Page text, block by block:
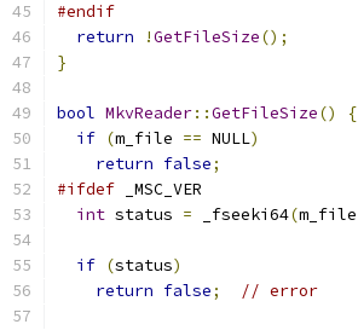
#endif
return
!GetFileSize();
}
bool MkvReader::GetFileSize()
{
if (m_file == NULL)
return false;
#ifdef _MSC_VER
int status = _fseeki64(m_file
if (status)
return false; // error